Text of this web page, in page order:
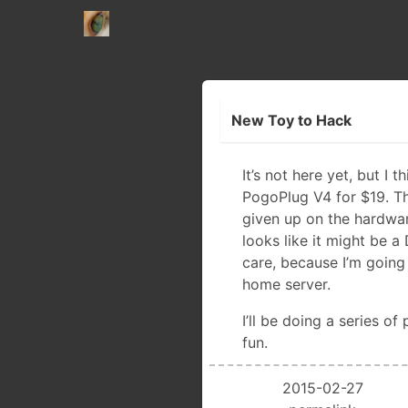
New Toy to Hack
It’s not here yet, but I
PogoPlug V4 for $19.
given up on the
looks like it might be a
care, because I’m
home server.
I’ll be doing a series
fun.
2015-02-27